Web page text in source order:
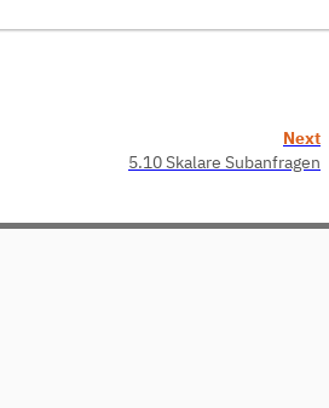
Next
5.10 Skalare Subanfragen